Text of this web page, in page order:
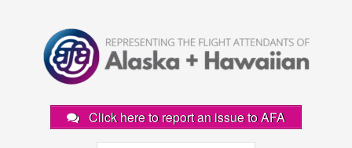
Click here to report an issue to AFA